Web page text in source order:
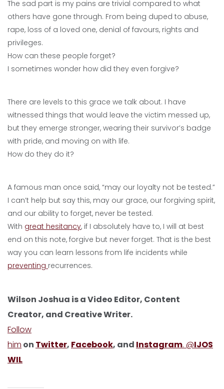
The sad part is my pains are trivial compared to what
others have gone through. From being duped to abuse,
rape, loss of a loved one, denial of favours, rights and
privileges.
How can these people forget?
I sometimes wonder how did they even forgive?
There are levels to this grace we talk about. I have
witnessed things that would leave the victim messed up,
but they emerge stronger, wearing their survivor’s badge
with pride, and moving on with life.
How do they do it?
A famous man once said, “may our loyalty not be tested.”
I can’t help but say this, may our grace, our forgiving spirit,
and our ability to forget, never be tested.
With great hesitancy, if I absolutely have to, I will at best
end on this note, forgive but never forget. That is the best
way you can learn lessons from life incidents while
preventing recurrences.
Wilson Joshua is a Video Editor, Content
Creator, and Creative Writer.
Follow
him on Twitter, Facebook, and Instagram. @IJOS
WIL